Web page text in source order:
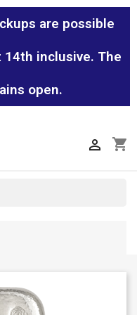
are possible
inclusive. The
open.
shopping_cart
